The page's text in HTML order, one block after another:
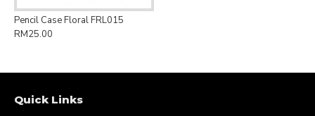
Pencil Case Floral FRL015
RM25.00
Quick Links